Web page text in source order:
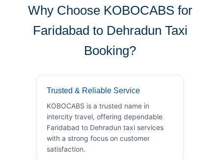
Why Choose KOBOCABS for
Faridabad to Dehradun Taxi
Booking?
Trusted & Reliable Service
KOBOCABS is a trusted name in
intercity travel, offering dependable
Faridabad to Dehradun taxi services
with a strong focus on customer
satisfaction.